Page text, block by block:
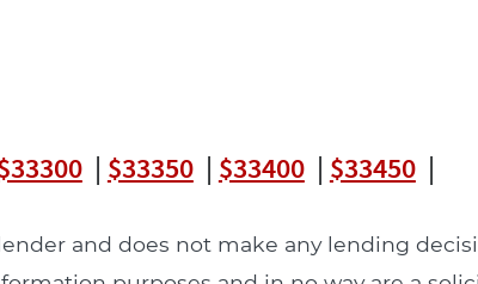
| $33350| $33400| $33450|
and does not make any lending